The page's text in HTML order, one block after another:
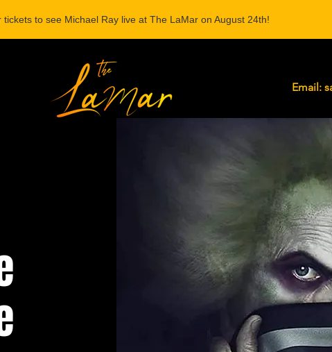
tickets to see Michael Ray live at The LaMar on August 24th!
Email: